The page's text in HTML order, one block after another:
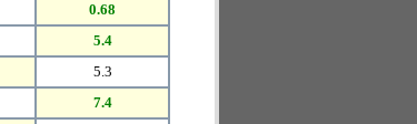
0.68
5.4
5.3
7.4